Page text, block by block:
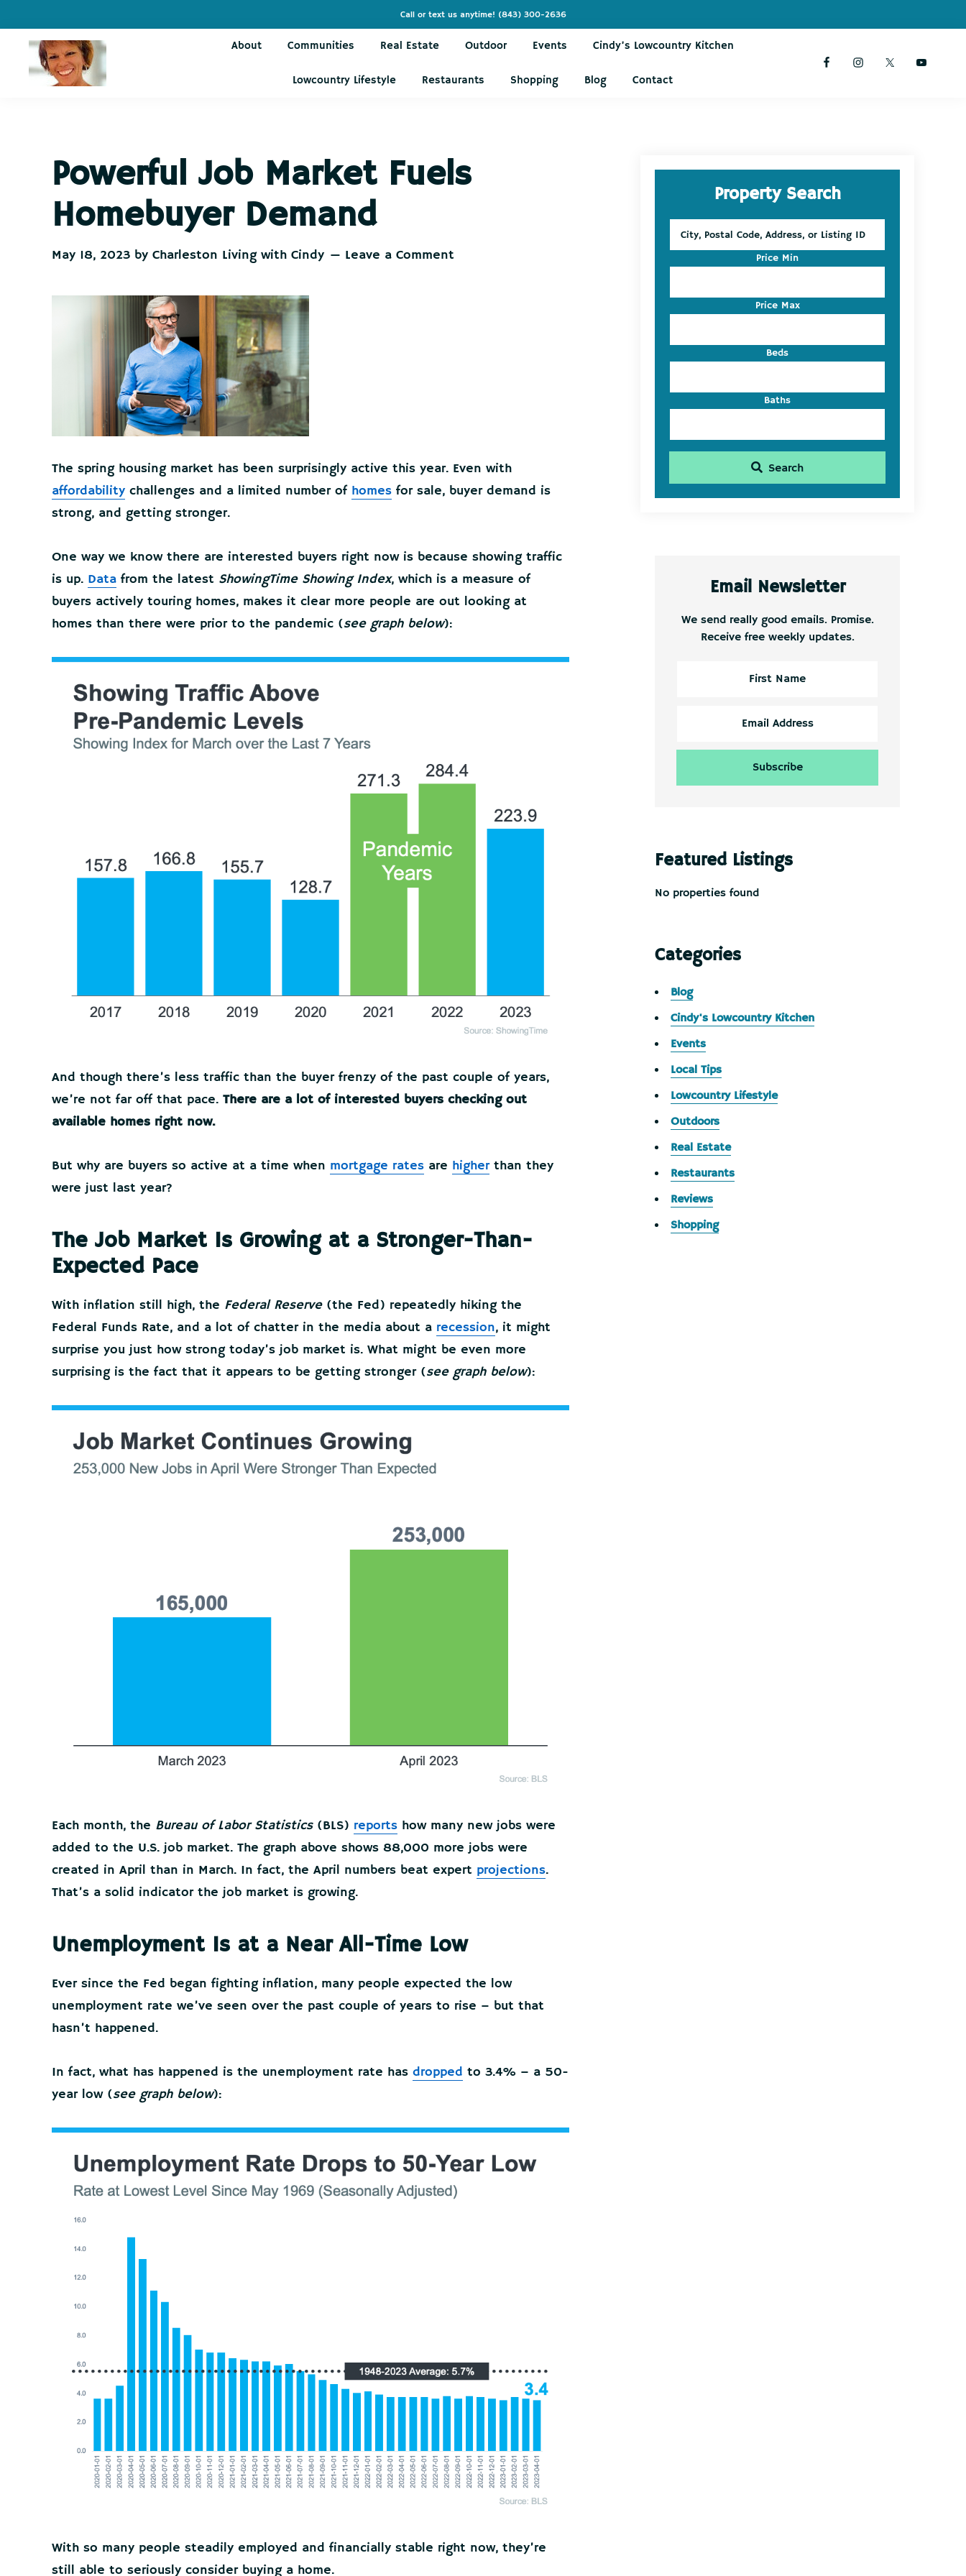
to
primary
navigation
to
content
to
primary
sidebar
to
Call or text us anytime! (843) 300-2636
You're
Vacation
About Communities Real Estate Outdoor Events Cindy’s Lowcountry Kitchen
Lowcountry Lifestyle Restaurants Shopping Blog Contact
Powerful Job Market Fuels
Homebuyer Demand
May 18, 2023 by Charleston Living with Cindy Leave a Comment
The spring housing market has been surprisingly active this year. Even with
affordability challenges and a limited number of homes for sale, buyer demand is
strong, and getting stronger.
One way we know there are interested buyers right now is because showing traffic
is up. Data from the latest ShowingTime Showing Index, which is a measure of
buyers actively touring homes, makes it clear more people are out looking at
homes than there were prior to the pandemic (see graph below):
And though there’s less traffic than the buyer frenzy of the past couple of years,
we’re not far off that pace. There are a lot of interested buyers checking out
available homes right now.
But why are buyers so active at a time when mortgage rates are higherthan they
were just last year?
The Job Market Is Growing at a Stronger-Than-
Expected Pace
With inflation still high, the Federal Reserve(the Fed) repeatedly hiking the
Federal Funds Rate, and a lot of chatter in the media about a recession, it might
surprise you just how strong today’s job market is. What might be even more
surprising is the fact that it appears to be getting stronger (see graph below):
Each month, the Bureau of Labor Statistics(BLS) reports how many new jobs were
added to the U.S. job market. The graph above shows 88,000 more jobs were
created in April than in March. In fact, the April numbers beat expert projections.
That’s a solid indicator the job market is growing.
Unemployment Is at a Near All-Time Low
Ever since the Fed began fighting inflation, many people expected the low
unemployment rate we’ve seen over the past couple of years to rise – but that
hasn’t happened.
In fact, what has happened is the unemployment rate has dropped to 3.4% – a 50-
year low (see graph below):
With so many people steadily employed and financially stable right now, they’re
still able to seriously consider buying a home.
Primary
SidebarProperty Search
Postal
Address,
Listing
ID
Price Min
Price Max
Beds
Baths
Search
Email Newsletter
We send really good emails. Promise.
Receive free weekly updates.
Featured Listings
No properties found
Categories
Blog
Cindy's Lowcountry Kitchen
Events
Local Tips
Lowcountry Lifestyle
Outdoors
Real Estate
Restaurants
Reviews
Shopping